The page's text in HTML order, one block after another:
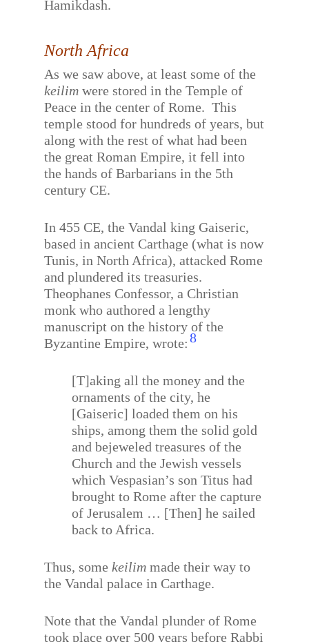
Hamikdash.
North Africa
As we saw above, at least some of the
keilim were stored in the Temple of
Peace in the center of Rome. This
temple stood for hundreds of years, but
along with the rest of what had been
the great Roman Empire, it fell into
the hands of Barbarians in the 5th
century CE.
In 455 CE, the Vandal king Gaiseric,
based in ancient Carthage (what is now
Tunis, in North Africa), attacked Rome
and plundered its treasuries.
Theophanes Confessor, a Christian
monk who authored a lengthy
manuscript on the history of the
Byzantine Empire, wrote:8
[T]aking all the money and the
ornaments of the city, he
[Gaiseric] loaded them on his
ships, among them the solid gold
and bejeweled treasures of the
Church and the Jewish vessels
which Vespasian’s son Titus had
brought to Rome after the capture
of Jerusalem … [Then] he sailed
back to Africa.
Thus, somekeilim made their way to
the Vandal palace in Carthage.
Note that the Vandal plunder of Rome
took place over 500 years before Rabbi